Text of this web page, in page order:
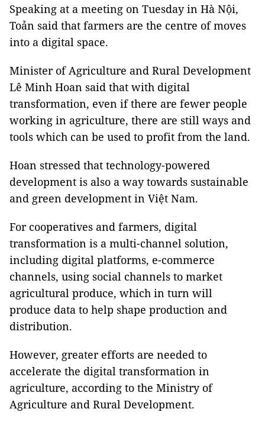
Speaking at a meeting on Tuesday in Hà Nội,
Toản said that farmers are the centre of moves
into a digital space.
Minister of Agriculture and Rural Development
Lê Minh Hoan said that with digital
transformation, even if there are fewer people
working in agriculture, there are still ways and
tools which can be used to profit from the land.
Hoan stressed that technology-powered
development is also a way towards sustainable
and green development in Việt Nam.
For cooperatives and farmers, digital
transformation is a multi-channel solution,
including digital platforms, e-commerce
channels, using social channels to market
agricultural produce, which in turn will
produce data to help shape production and
distribution.
However, greater efforts are needed to
accelerate the digital transformation in
agriculture, according to the Ministry of
Agriculture and Rural Development.